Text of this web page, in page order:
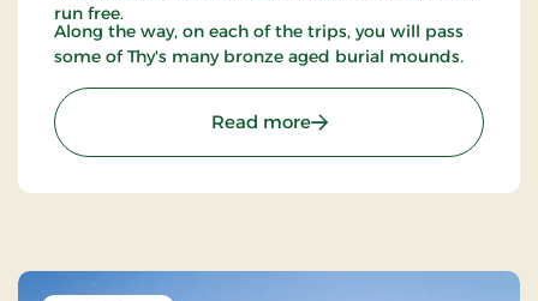
run free.
Along the way, on each of the trips, you will pass
some of Thy's many bronze aged burial mounds.
Read more: Østerild Plantation, Thy